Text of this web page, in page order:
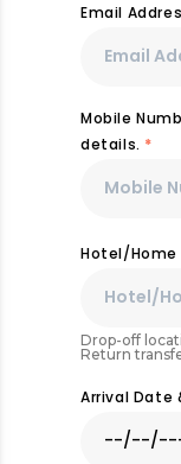
Email
Mobile
details. *
Hotel/Home
Drop-off
Return
Arrival Date